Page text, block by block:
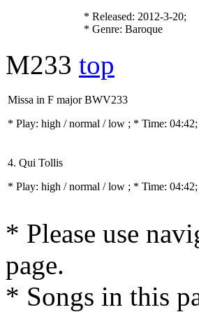
* Released: 2012-3-20;
* Genre: Baroque
M233 top
Missa in F major BWV233
* Play: high / normal / low ; * Time:
4. Qui Tollis
* Play: high / normal / low ; * Time:
* Please use
page.
* Songs in this